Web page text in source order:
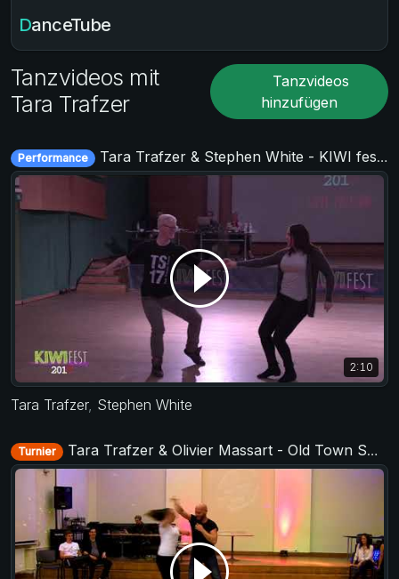
DanceTube
Tanzvideos mit
Tara Trafzer
Tanzvideos
hinzufügen
Performance Tara Trafzer & Stephen White - KIWI fest 2019
2:10
Tara Trafzer, Stephen White
Turnier Tara Trafzer & Olivier Massart - Old Town Swing 2017